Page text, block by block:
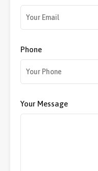
Phone
Your Message